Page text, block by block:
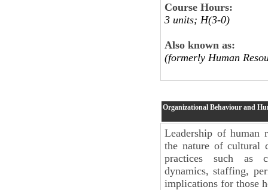
Course Hours:
3 units; H(3-0)
Also known as:
(formerly Human
Organizational Behaviour and
Leadership of human
the nature of cultural
practices such as
dynamics, staffing,
implications for those